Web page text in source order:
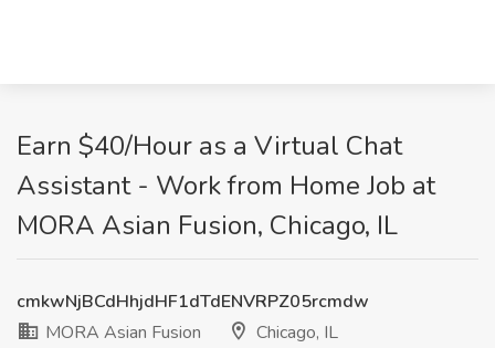
Earn $40/Hour as a Virtual Chat
Assistant - Work from Home Job at
MORA Asian Fusion, Chicago, IL
cmkwNjBCdHhjdHF1dTdENVRPZ05rcmdw
MORA Asian Fusion
Chicago, IL